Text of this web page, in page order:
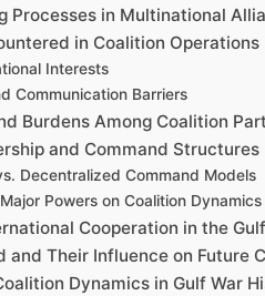
Processes in Multinational
in Coalition Operations
Interests
Communication Barriers
Burdens Among Coalition
and Command Structures
Decentralized Command Models
Powers on Coalition Dynamics
Cooperation in the
and Their Influence on Future
Dynamics in Gulf War